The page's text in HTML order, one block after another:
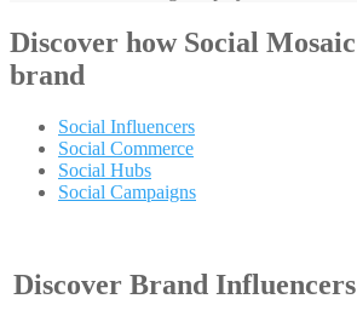
Discover how Social Mosaic
brand
Social Influencers
Social Commerce
Social Hubs
Social Campaigns
Discover Brand Influencers